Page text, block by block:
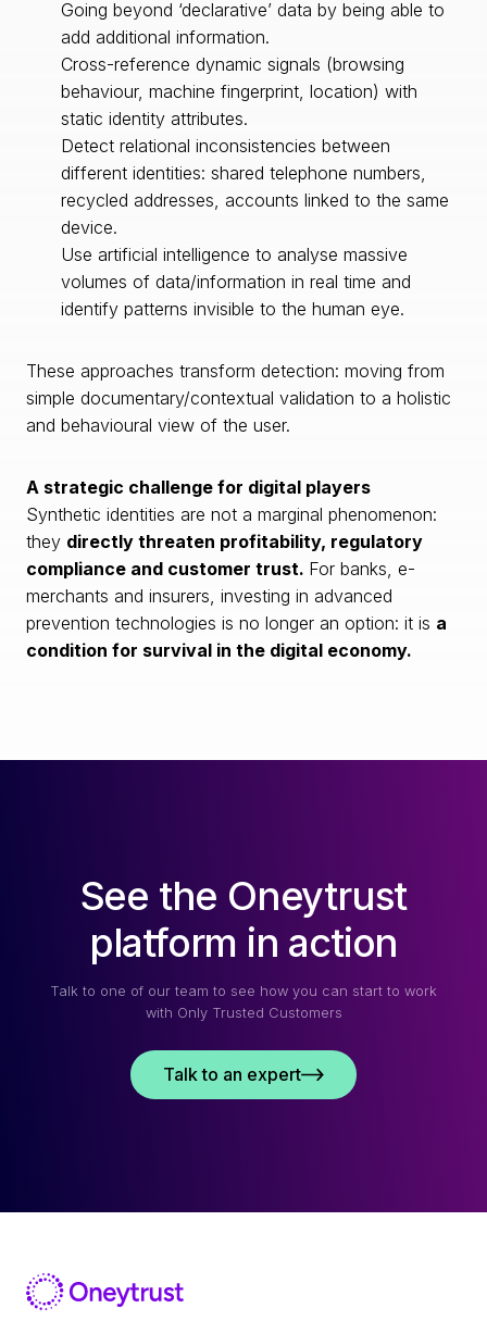
Going beyond ‘declarative’ data by being able to
add additional information.
Cross-reference dynamic signals (browsing
behaviour, machine fingerprint, location) with
static identity attributes.
Detect relational inconsistencies between
different identities: shared telephone numbers,
recycled addresses, accounts linked to the same
device.
Use artificial intelligence to analyse massive
volumes of data/information in real time and
identify patterns invisible to the human eye.
These approaches transform detection: moving from
simple documentary/contextual validation to a holistic
and behavioural view of the user.
A strategic challenge for digital players
Synthetic identities are not a marginal phenomenon:
they directly threaten profitability, regulatory
compliance and customer trust. For banks, e-
merchants and insurers, investing in advanced
prevention technologies is no longer an option: it is a
condition for survival in the digital economy.
See the Oneytrust
platform in action
Talk to one of our team to see how you can start to work
with Only Trusted Customers
Talk to an expert